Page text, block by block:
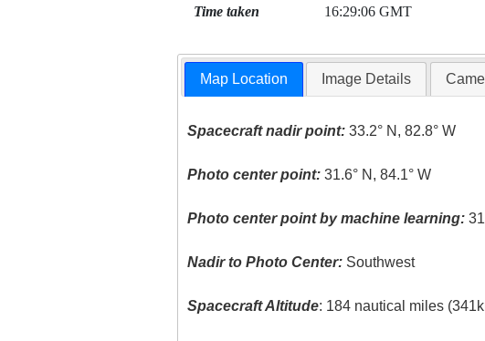
Time taken 16:29:06 GMT
Map Location Image Details
Spacecraft nadir point: 33.2° N, 82.8° W
Photo center point: 31.6° N, 84.1° W
Photo center point by machine learning:
Nadir to Photo Center: Southwest
Spacecraft Altitude: 184 nautical miles